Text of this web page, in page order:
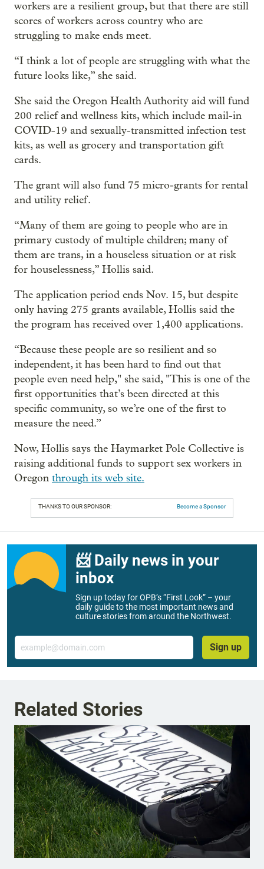
workers are a resilient group, but that there are still
scores of workers across country who are
struggling to make ends meet.
“I think a lot of people are struggling with what the
future looks like,” she said.
She said the Oregon Health Authority aid will fund
200 relief and wellness kits, which include mail-in
COVID-19 and sexually-transmitted infection test
kits, as well as grocery and transportation gift
cards.
The grant will also fund 75 micro-grants for rental
and utility relief.
“Many of them are going to people who are in
primary custody of multiple children; many of
them are trans, in a houseless situation or at risk
for houselessness,” Hollis said.
The application period ends Nov. 15, but despite
only having 275 grants available, Hollis said the
the program has received over 1,400 applications.
“Because these people are so resilient and so
independent, it has been hard to find out that
people even need help," she said, "This is one of the
first opportunities that’s been directed at this
specific community, so we’re one of the first to
measure the need.”
Now, Hollis says the Haymarket Pole Collective is
raising additional funds to support sex workers in
Oregon through its web site.
THANKS TO OUR SPONSOR: Become a Sponsor
📨 Daily news in your
inbox
Sign up today for OPB’s “First Look” – your
daily guide to the most important news and
culture stories from around the Northwest.
Email
Sign up
Related Stories